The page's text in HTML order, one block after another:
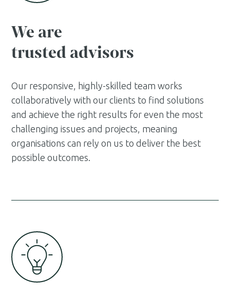
We are
trusted advisors
Our responsive, highly-skilled team works
collaboratively with our clients to find solutions
and achieve the right results for even the most
challenging issues and projects, meaning
organisations can rely on us to deliver the best
possible outcomes.